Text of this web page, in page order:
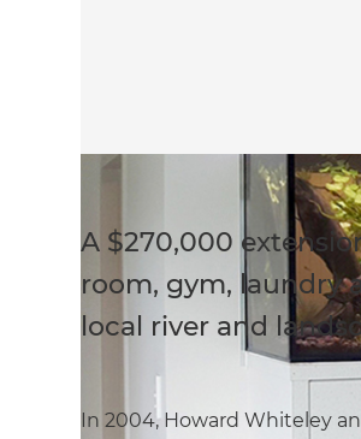
A $270,000
room, gym, laundry
local river and
In 2004, Howard Whiteley